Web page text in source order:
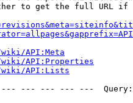
to get the full URL
API:Meta
API:Properties
wiki/API:Lists
--- --- --- ---